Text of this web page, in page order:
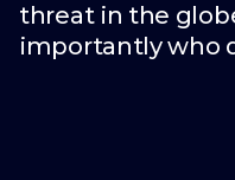
threat in the
importantly who